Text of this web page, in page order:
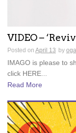
VIDEO –
Posted on April 13 by
IMAGO is please to
click HERE...
Read More